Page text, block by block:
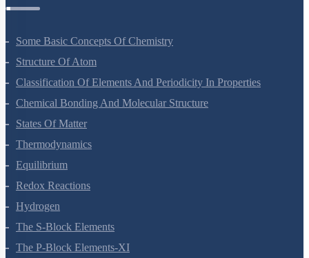
Ecosystem
Environmental Issues
Chemistry Questions
Some Basic Concepts Of Chemistry
Structure Of Atom
Classification Of Elements And Periodicity In Properties
Chemical Bonding And Molecular Structure
States Of Matter
Thermodynamics